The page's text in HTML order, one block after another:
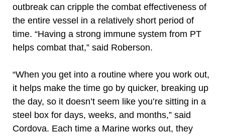
outbreak can cripple the combat effectiveness of
the entire vessel in a relatively short period of
time. “Having a strong immune system from PT
helps combat that,” said Roberson.
“When you get into a routine where you work out,
it helps make the time go by quicker, breaking up
the day, so it doesn’t seem like you’re sitting in a
steel box for days, weeks, and months,” said
Cordova. Each time a Marine works out, they